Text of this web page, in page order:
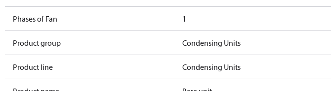
Phases of Fan 1
Product group Condensing Units
Product line Condensing Units